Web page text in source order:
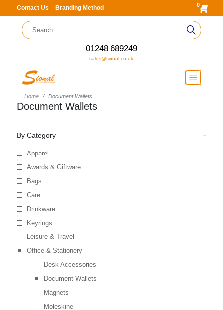
Contact Us Branding Method 0
01248 689249
sales@sional.co.uk
Home Document Wallets
Document Wallets
By Category
Apparel
Awards & Giftware
Bags
Care
Drinkware
Keyrings
Leisure & Travel
Office & Stationery
Desk Accessories
Document Wallets
Magnets
Moleskine